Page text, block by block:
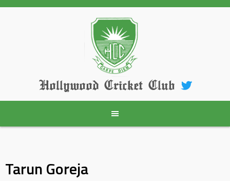
Skip
Hollywood Cricket Club
Tarun Goreja